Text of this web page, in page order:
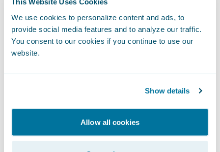
We use cookies to personalize content and ads, to
provide social media features and to analyze our traffic.
You consent to our cookies if you continue to use our
website.
Show details
Allow all cookies
supporting integration with third-party
platforms - all of which is essential for
resolving complex, data-driven AV
claims.
driven fault determination and build
product litigation expertise.
Data Strategy: Invest in ingesting,